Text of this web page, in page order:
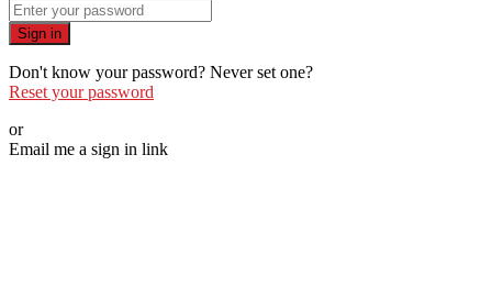
Sign in
Don't know your password? Never set one?
Reset your password
or
Email me a sign in link